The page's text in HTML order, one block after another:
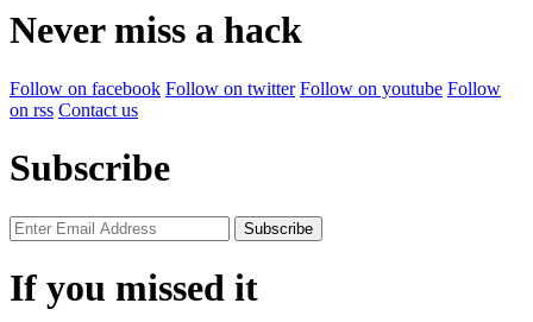
Never miss a hack
Follow on facebook Follow on twitter Follow on youtube Follow
on rss Contact us
Subscribe
If you missed it